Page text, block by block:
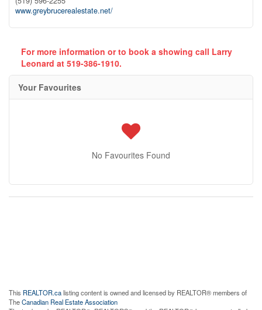
www.greybrucerealestate.net/
For more information or to book a showing call Larry
Leonard at 519-386-1910.
Your Favourites
No Favourites Found
This REALTOR.calisting content is owned and licensed by REALTOR® members of
TheCanadian Real Estate Association